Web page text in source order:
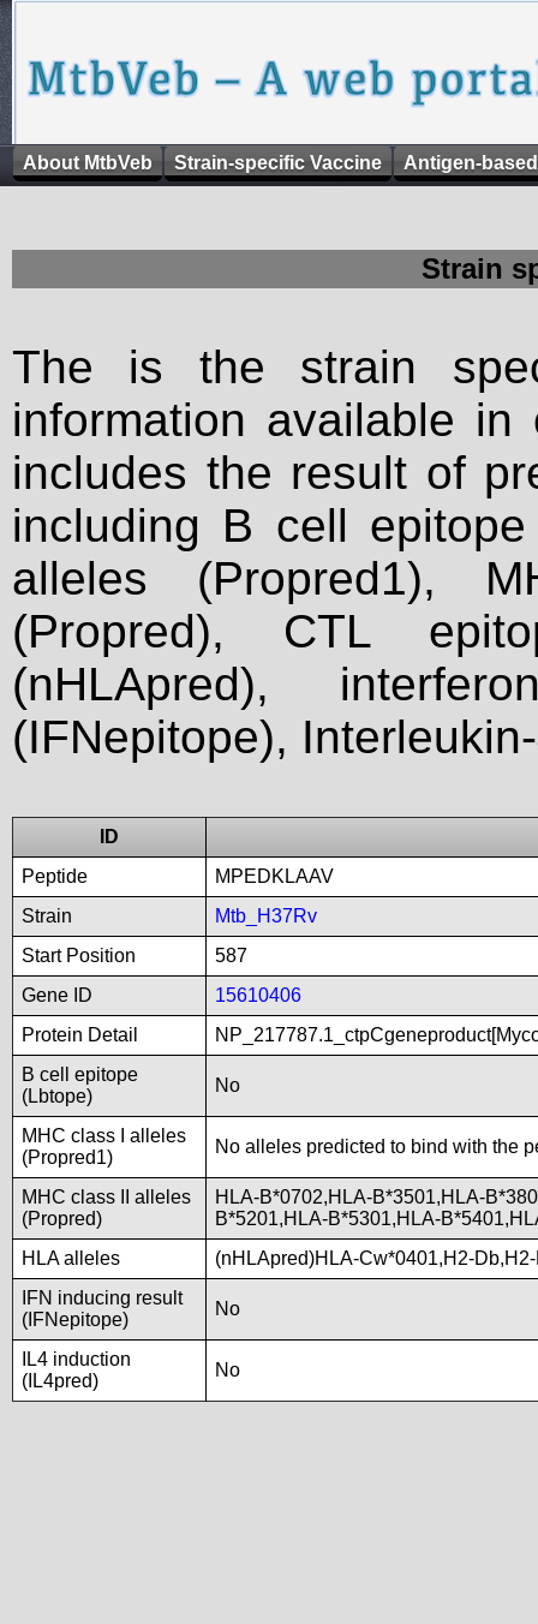
About MtbVeb Strain-specific Vaccine Antigen-
Strain
The is the strain
information available
includes the result of
including B cell
alleles (Propred1),
(Propred), CTL
(nHLApred),
(IFNepitope),
ID
Peptide
MPEDKLAAV
Strain
Mtb_H37Rv
Start Position
587
Gene ID
15610406
Protein Detail
B cell epitope
(Lbtope)
No
MHC class I alleles
(Propred1)
No alleles predicted to bind with the
MHC class II alleles
(Propred)
HLA-B*0702,HLA-B*3501,HLA-
B*5201,HLA-B*5301,HLA-
HLA alleles
(nHLApred)HLA-Cw*0401,H2-
IFN inducing result
(IFNepitope)
No
IL4 induction
(IL4pred)
No